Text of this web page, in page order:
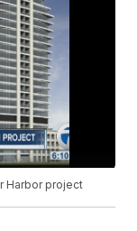
Harbor project